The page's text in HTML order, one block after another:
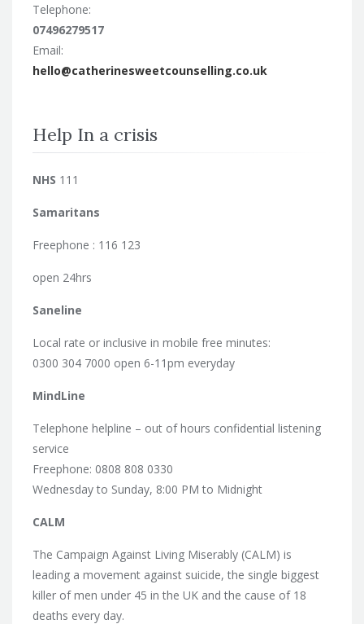
Telephone:
07496279517
Email:
hello@catherinesweetcounselling.co.uk
Help In a crisis
NHS 111
Samaritans
Freephone : 116 123
open 24hrs
Saneline
Local rate or inclusive in mobile free minutes:
0300 304 7000 open 6-11pm everyday
MindLine
Telephone helpline – out of hours confidential listening
service
Freephone: 0808 808 0330
Wednesday to Sunday, 8:00 PM to Midnight
CALM
The Campaign Against Living Miserably (CALM) is
leading a movement against suicide, the single biggest
killer of men under 45 in the UK and the cause of 18
deaths every day.